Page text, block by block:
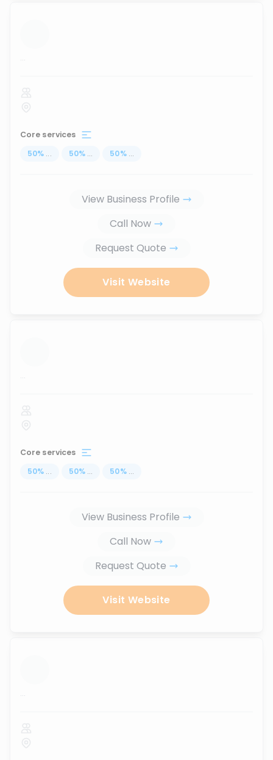
...
Core services
50% ... 50% ... 50% ...
View Business Profile
Call Now
Request Quote
Visit Website
...
Core services
50% ... 50% ... 50% ...
View Business Profile
Call Now
Request Quote
Visit Website
...